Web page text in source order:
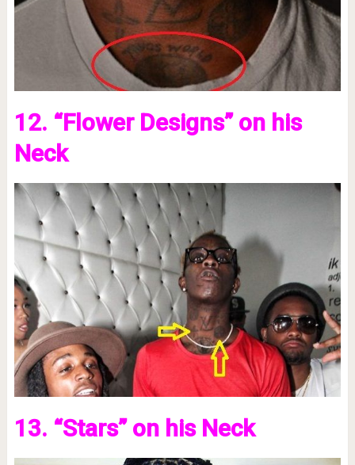
12. “Flower Designs” on his
Neck
13. “Stars” on his Neck